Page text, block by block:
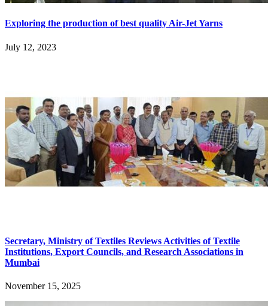
Exploring the production of best quality Air-Jet Yarns
July 12, 2023
Secretary, Ministry of Textiles Reviews Activities of Textile
Institutions, Export Councils, and Research Associations in
Mumbai
November 15, 2025